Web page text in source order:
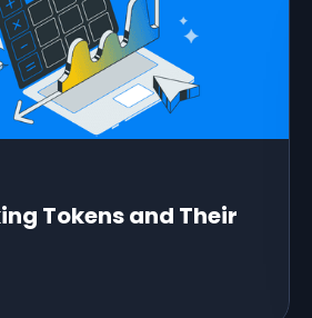
Tokens and Their